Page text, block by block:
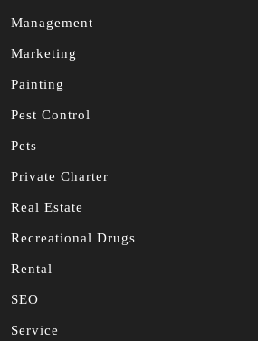
Management
Marketing
Painting
Pest Control
Pets
Private Charter
Real Estate
Recreational Drugs
Rental
SEO
Service